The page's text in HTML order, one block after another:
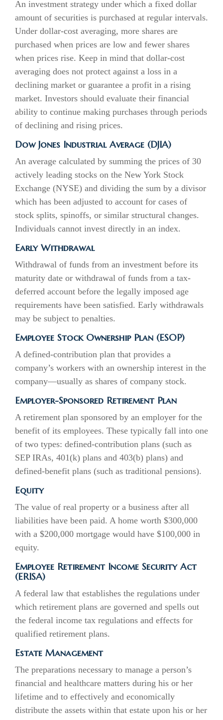
An investment strategy under which a fixed dollar
amount of securities is purchased at regular intervals.
Under dollar-cost averaging, more shares are
purchased when prices are low and fewer shares
when prices rise. Keep in mind that dollar-cost
averaging does not protect against a loss in a
declining market or guarantee a profit in a rising
market. Investors should evaluate their financial
ability to continue making purchases through periods
of declining and rising prices.
Dow Jones Industrial Average (DJIA)
An average calculated by summing the prices of 30
actively leading stocks on the New York Stock
Exchange (NYSE) and dividing the sum by a divisor
which has been adjusted to account for cases of
stock splits, spinoffs, or similar structural changes.
Individuals cannot invest directly in an index.
Early Withdrawal
Withdrawal of funds from an investment before its
maturity date or withdrawal of funds from a tax-
deferred account before the legally imposed age
requirements have been satisfied. Early withdrawals
may be subject to penalties.
Employee Stock Ownership Plan (ESOP)
A defined-contribution plan that provides a
company’s workers with an ownership interest in the
company—usually as shares of company stock.
Employer-Sponsored Retirement Plan
A retirement plan sponsored by an employer for the
benefit of its employees. These typically fall into one
of two types: defined-contribution plans (such as
SEP IRAs, 401(k) plans and 403(b) plans) and
defined-benefit plans (such as traditional pensions).
Equity
The value of real property or a business after all
liabilities have been paid. A home worth $300,000
with a $200,000 mortgage would have $100,000 in
equity.
Employee Retirement Income Security Act
(ERISA)
A federal law that establishes the regulations under
which retirement plans are governed and spells out
the federal income tax regulations and effects for
qualified retirement plans.
Estate Management
The preparations necessary to manage a person’s
financial and healthcare matters during his or her
lifetime and to effectively and economically
distribute the assets within that estate upon his or her